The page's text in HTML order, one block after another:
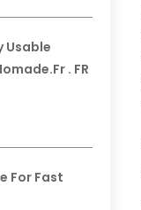
Usable
. FR
For Fast